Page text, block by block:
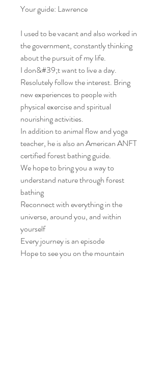
Your guide: Lawrence
I used to be vacant and also worked in
the government, constantly thinking
about the pursuit of my life.
I don&#39;t want to live a day.
Resolutely follow the interest. Bring
new experiences to people with
physical exercise and spiritual
nourishing activities.
In addition to animal flow and yoga
teacher, he is also an American ANFT
certified forest bathing guide.
We hope to bring you a way to
understand nature through forest
bathing
Reconnect with everything in the
universe, around you, and within
yourself
Every journey is an episode
Hope to see you on the mountain